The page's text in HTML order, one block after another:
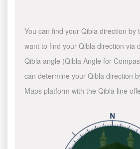
You can find your Qibla direction by
want to find your Qibla direction via
Qibla angle (Qibla Angle for
can determine your Qibla direction
Maps platform with the Qibla line